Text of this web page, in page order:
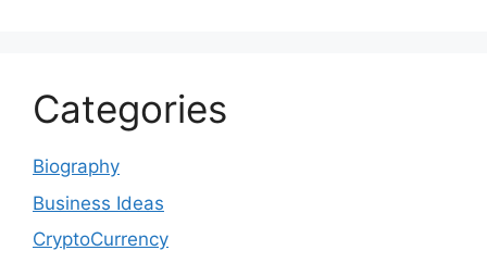
Categories
Biography
Business Ideas
CryptoCurrency